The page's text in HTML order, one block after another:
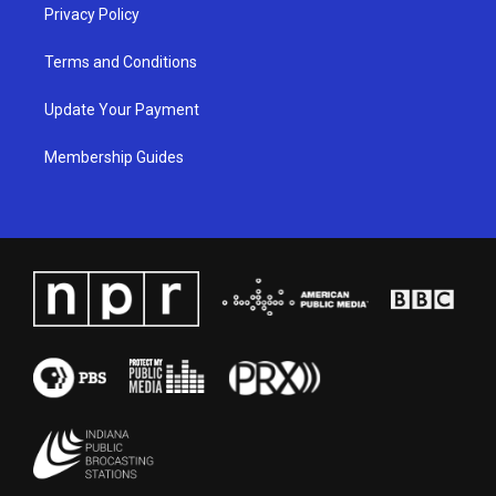
Privacy Policy
Terms and Conditions
Update Your Payment
Membership Guides